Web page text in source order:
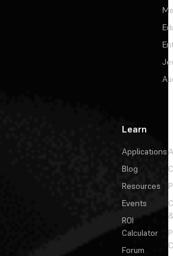
Learn
Applications
Blog
Resources
Events
ROI
Calculator
Forum